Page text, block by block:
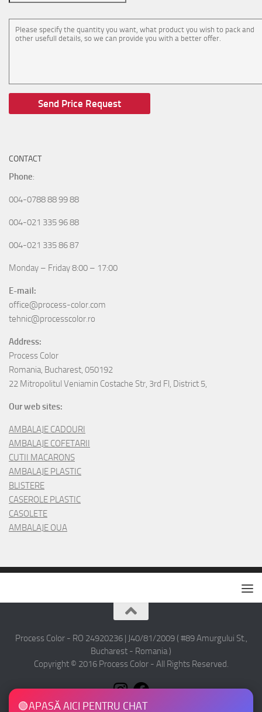
CONTACT
Phone:
004-0788 88 99 88
004-021 335 96 88
004-021 335 86 87
Monday – Friday 8:00 – 17:00
E-mail:
office@process-color.com
tehnic@processcolor.ro
Address:
Process Color
Romania, Bucharest, 050192
22 Mitropolitul Veniamin Costache Str, 3rd Fl, District 5,
Our web sites:
AMBALAJE CADOURI
AMBALAJE COFETARII
CUTII MACARONS
AMBALAJE PLASTIC
BLISTERE
CASEROLE PLASTIC
CASOLETE
AMBALAJE OUA
Process Color - RO 24920236 | J40/81/2009 ( #89 Amurgului St.,
Bucharest - Romania )
Copyright © 2016 Process Color - All Rights Reserved.
🟢APASĂ AICI PENTRU CHAT